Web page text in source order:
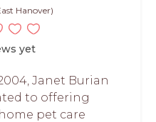
Hanover)
yet
Janet Burian
to offering
pet care